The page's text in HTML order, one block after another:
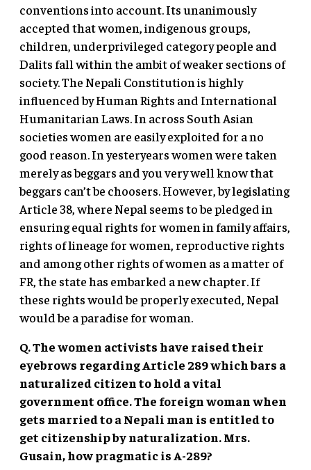
conventions into account. Its unanimously
accepted that women, indigenous groups,
children, underprivileged category people and
Dalits fall within the ambit of weaker sections of
society. The Nepali Constitution is highly
influenced by Human Rights and International
Humanitarian Laws. In across South Asian
societies women are easily exploited for a no
good reason. In yesteryears women were taken
merely as beggars and you very well know that
beggars can’t be choosers. However, by legislating
Article 38, where Nepal seems to be pledged in
ensuring equal rights for women in family affairs,
rights of lineage for women, reproductive rights
and among other rights of women as a matter of
FR, the state has embarked a new chapter. If
these rights would be properly executed, Nepal
would be a paradise for woman.
Q. The women activists have raised their
eyebrows regarding Article 289 which bars a
naturalized citizen to hold a vital
government office. The foreign woman when
gets married to a Nepali man is entitled to
get citizenship by naturalization. Mrs.
Gusain, how pragmatic is A-289?